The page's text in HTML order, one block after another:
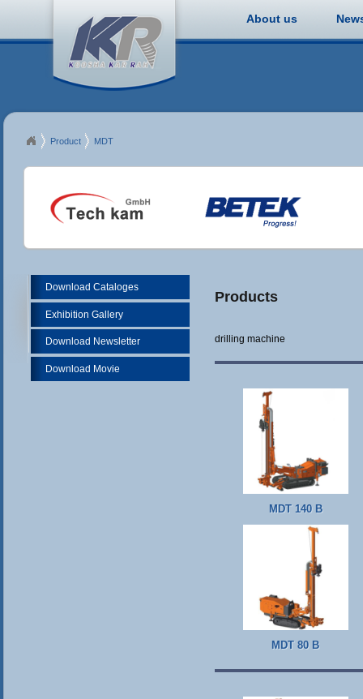
About us
Product MDT
Products
drilling machine
MDT 140 B
MDT 80 B
Download Cataloges
Exhibition Gallery
Download Newsletter
Download Movie